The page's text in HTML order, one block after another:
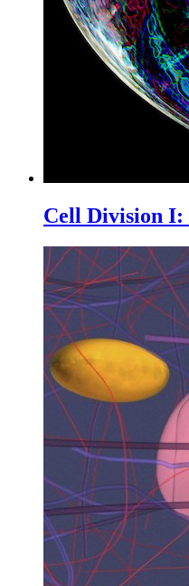
Cell Division I: